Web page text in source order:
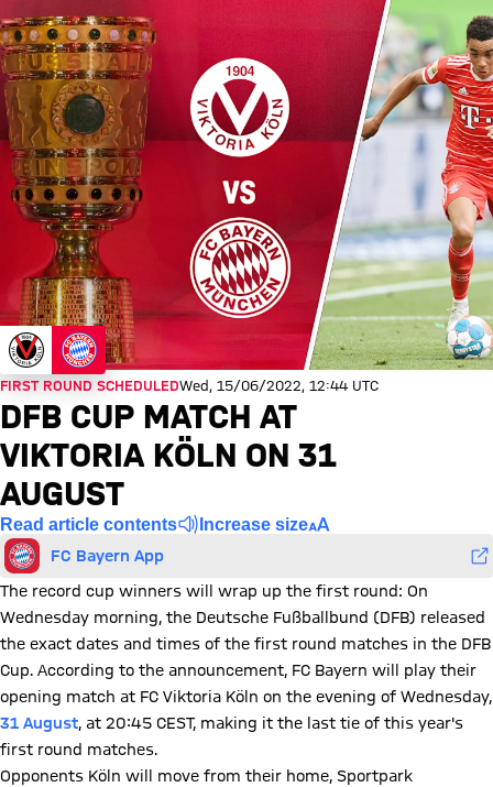
FIRST ROUND SCHEDULEDWed, 15/06/2022, 12:44 UTC
DFB CUP MATCH AT
VIKTORIA KÖLN ON 31
AUGUST
Read article contents Increase size
FC Bayern App
The record cup winners will wrap up the first round: On
Wednesday morning, the Deutsche Fußballbund (DFB) released
the exact dates and times of the first round matches in the DFB
Cup. According to the announcement, FC Bayern will play their
opening match at FC Viktoria Köln on the evening of Wednesday,
31 August, at 20:45 CEST, making it the last tie of this year's
first round matches.
Opponents Köln will move from their home, Sportpark